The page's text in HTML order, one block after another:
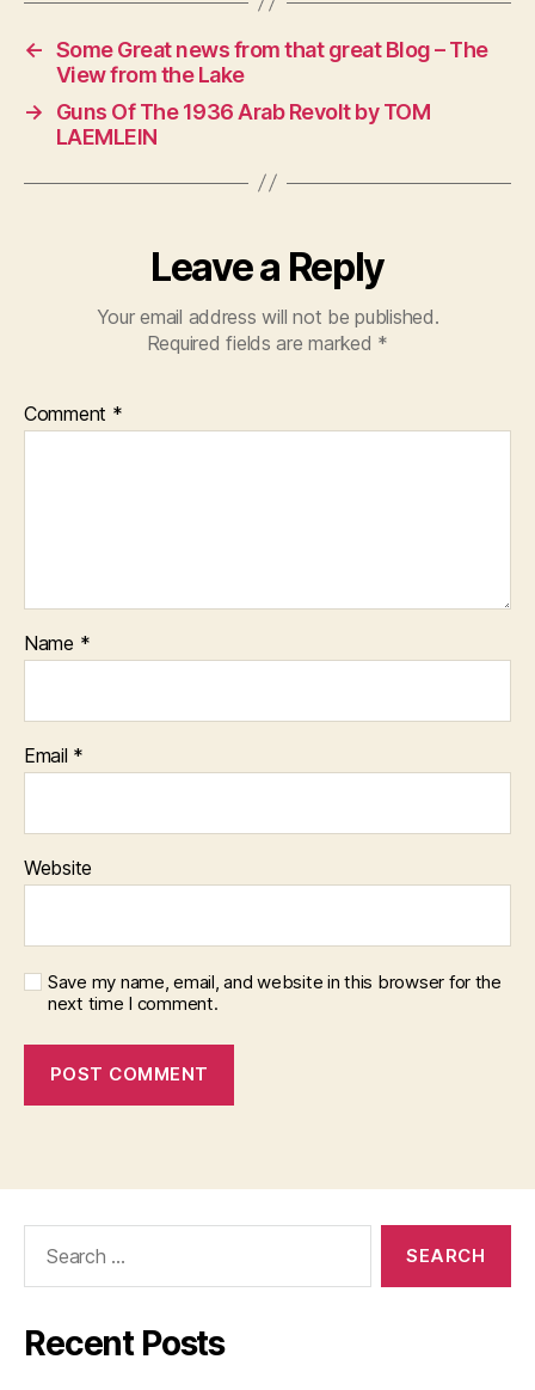
← Some Great news from that great Blog – The
View from the Lake
→
Guns Of The 1936 Arab Revolt by TOM
LAEMLEIN
Leave a Reply
Your email address will not be published.
Required fields are marked *
Comment *
Name *
Email *
Website
Save my name, email, and website in this browser for the
next time I comment.
Recent Posts